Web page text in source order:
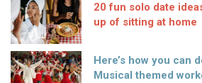
20 fun solo date
up of sitting at home
Here’s how you can
Musical themed